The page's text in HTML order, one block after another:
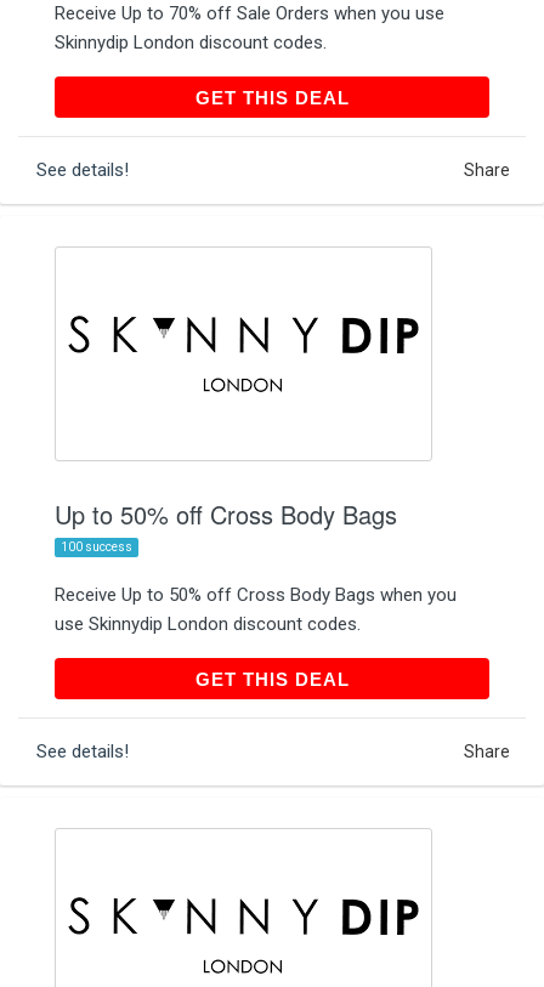
Receive Up to 70% off Sale Orders when you use
Skinnydip London discount codes.
GET THIS DEALGET THIS DEAL
See details! Share
Up to 50% off Cross Body Bags
100 success
Receive Up to 50% off Cross Body Bags when you
use Skinnydip London discount codes.
GET THIS DEALGET THIS DEAL
See details! Share